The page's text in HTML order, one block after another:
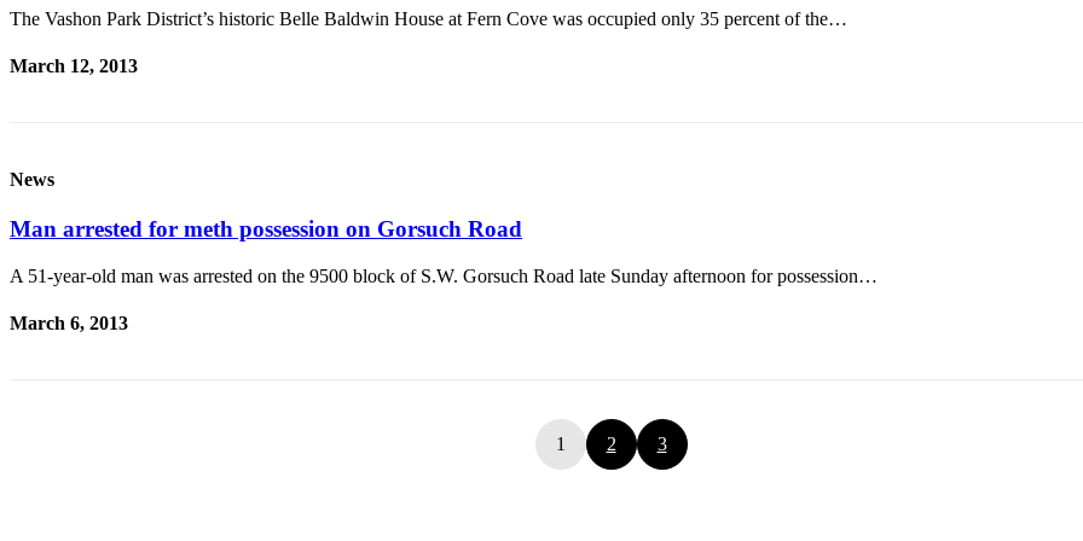
The Vashon Park District’s historic Belle Baldwin House at Fern Cove was occupied only 35 percent of the…
March 12, 2013
News
Man arrested for meth possession on Gorsuch Road
A 51-year-old man was arrested on the 9500 block of S.W. Gorsuch Road late Sunday afternoon for possession…
March 6, 2013
1 2 3